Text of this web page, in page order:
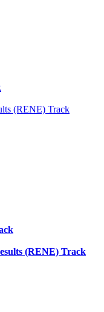
(RENE) Track
(RENE) Track